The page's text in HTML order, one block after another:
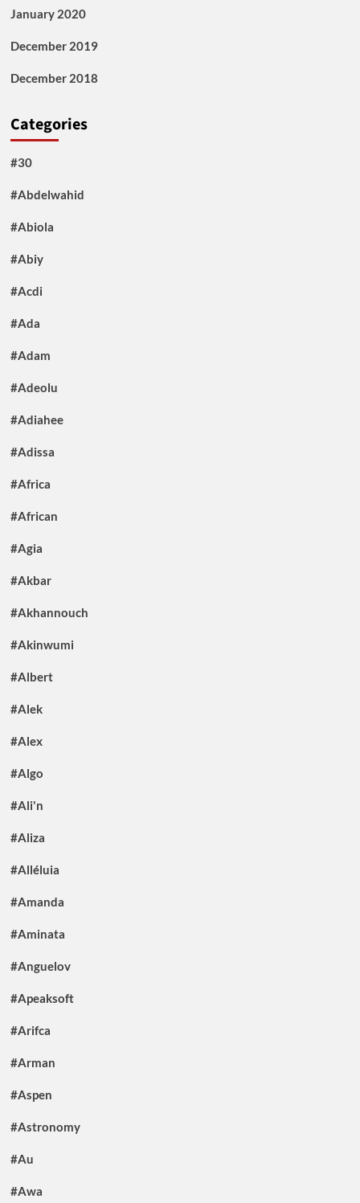
January 2020
December 2019
December 2018
Categories
#30
#Abdelwahid
#Abiola
#Abiy
#Acdi
#Ada
#Adam
#Adeolu
#Adiahee
#Adissa
#Africa
#African
#Agia
#Akbar
#Akhannouch
#Akinwumi
#Albert
#Alek
#Alex
#Algo
#Ali'n
#Aliza
#Alléluia
#Amanda
#Aminata
#Anguelov
#Apeaksoft
#Arifca
#Arman
#Aspen
#Astronomy
#Au
#Awa